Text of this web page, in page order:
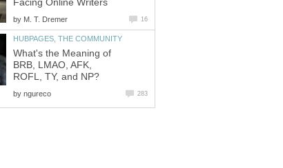
Facing Online Writers
by M. T. Dremer 16
HUBPAGES, THE COMMUNITY
What's the Meaning of
BRB, LMAO, AFK,
ROFL, TY, and NP?
by ngureco 283